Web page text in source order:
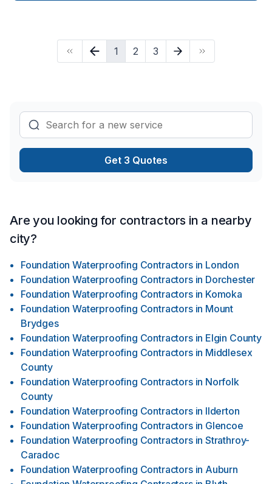
have to do is dial our number. We do this by managing every
detail such as material purchase, construction, and inspection.
We will make sure that you get exactly what you want and be
1 2 3
Get 3 Quotes
Are you looking for contractors in a nearby
city?
Foundation Waterproofing Contractors in London
Foundation Waterproofing Contractors in Dorchester
Foundation Waterproofing Contractors in Komoka
Foundation Waterproofing Contractors in Mount
Brydges
Foundation Waterproofing Contractors in Elgin County
Foundation Waterproofing Contractors in Middlesex
County
Foundation Waterproofing Contractors in Norfolk
County
Foundation Waterproofing Contractors in Ilderton
Foundation Waterproofing Contractors in Glencoe
Foundation Waterproofing Contractors in Strathroy-
Caradoc
Foundation Waterproofing Contractors in Auburn